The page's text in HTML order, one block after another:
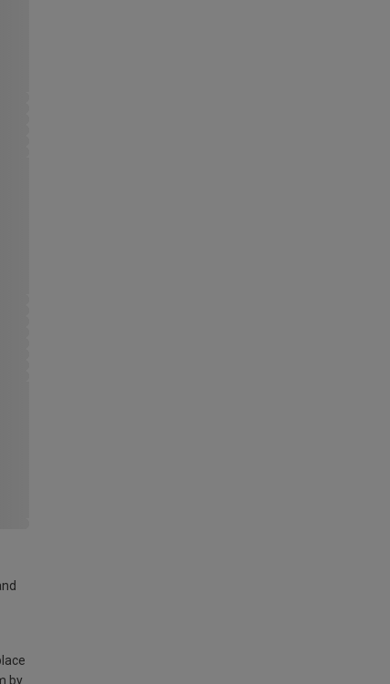
by